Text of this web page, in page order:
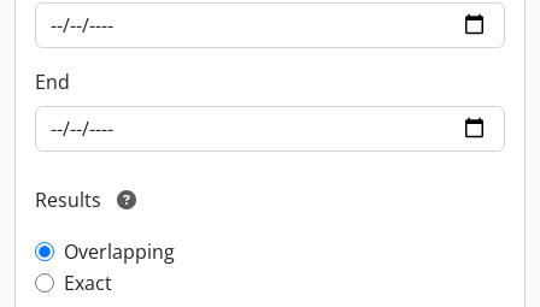
End
Results
Overlapping
Exact